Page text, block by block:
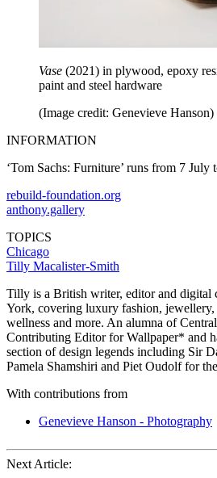
Vase (2021) in plywood, epoxy
paint and steel hardware
(Image credit: Genevieve Hanson)
INFORMATION
‘Tom Sachs: Furniture’ runs from 7 July
rebuild-foundation.org
anthony.gallery
TOPICS
Chicago
Tilly Macalister-Smith
Tilly is a British writer, editor and digital
York, covering luxury fashion, jewellery,
wellness and more. An alumna of
Contributing Editor for Wallpaper* and
section of design legends including Sir
Pamela Shamshiri and Piet Oudolf for
With contributions from
Genevieve Hanson - Photography
Next Article: